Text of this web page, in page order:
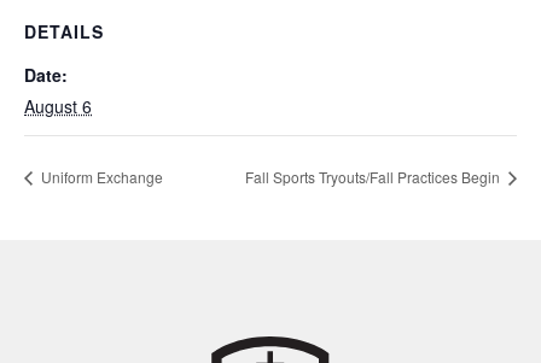
DETAILS
Date:
August 6
Uniform Exchange Fall Sports Tryouts/Fall Practices Begin